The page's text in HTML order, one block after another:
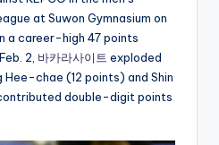
at Suwon Gymnasium on
a career-high 47 points
2, 바카라사이트 exploded
chae (12 points) and Shin
double-digit points